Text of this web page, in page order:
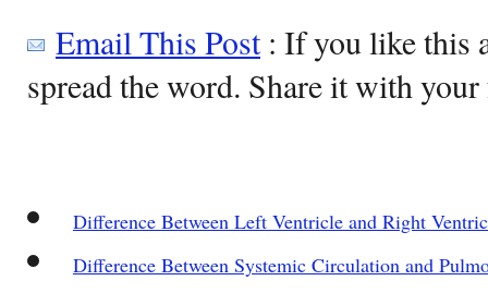
Email This Post: If you like this
spread the word. Share it with
Difference Between Left Ventricle and Right
Difference Between Systemic Circulation and